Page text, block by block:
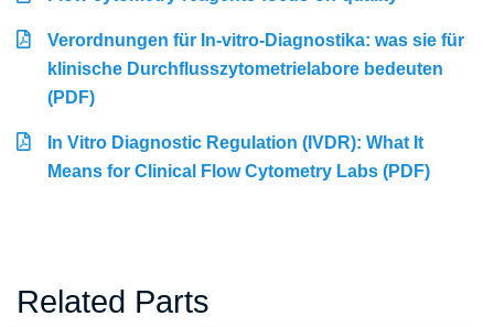
Verordnungen für In-vitro-Diagnostika: was sie für
klinische Durchflusszytometrielabore bedeuten
(PDF)
In Vitro Diagnostic Regulation (IVDR): What It
Means for Clinical Flow Cytometry Labs (PDF)
Related Parts